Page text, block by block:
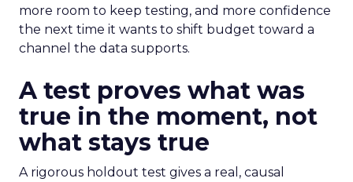
more room to keep testing, and more confidence
the next time it wants to shift budget toward a
channel the data supports.
A test proves what was
true in the moment, not
what stays true
A rigorous holdout test gives a real, causal